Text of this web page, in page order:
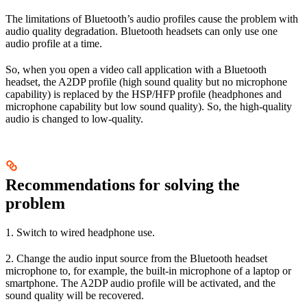
The limitations of Bluetooth’s audio profiles cause the problem with
audio quality degradation. Bluetooth headsets can only use one
audio profile at a time.
So, when you open a video call application with a Bluetooth
headset, the A2DP profile (high sound quality but no microphone
capability) is replaced by the HSP/HFP profile (headphones and
microphone capability but low sound quality). So, the high-quality
audio is changed to low-quality.
Recommendations for solving the
problem
1. Switch to wired headphone use.
2. Change the audio input source from the Bluetooth headset
microphone to, for example, the built-in microphone of a laptop or
smartphone. The A2DP audio profile will be activated, and the
sound quality will be recovered.